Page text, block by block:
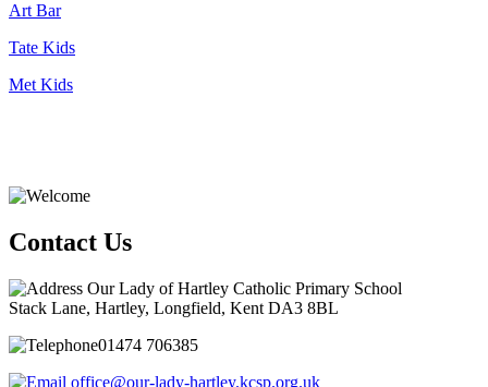
Art Bar
Tate Kids
Met Kids
Contact Us
Our Lady of Hartley Catholic Primary School
Stack Lane, Hartley, Longfield, Kent DA3 8BL
01474 706385
office@our-lady-hartley.kcsp.org.uk